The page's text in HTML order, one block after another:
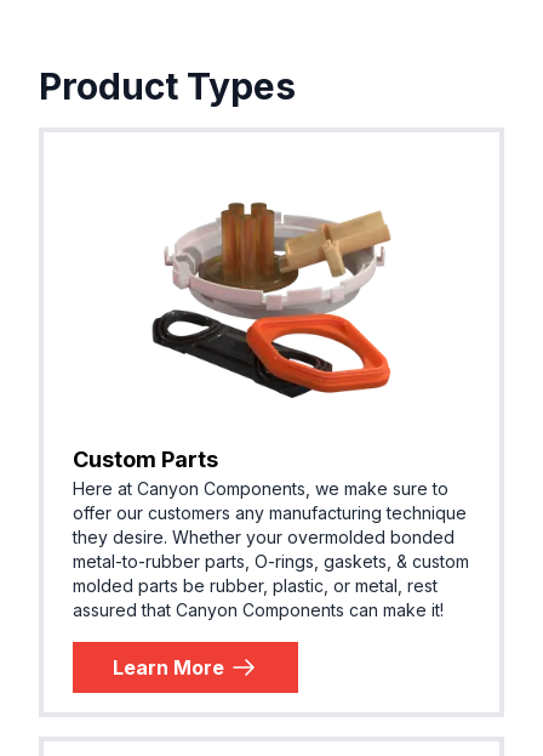
Product Types
Custom Parts
Here at Canyon Components, we make sure to
offer our customers any manufacturing technique
they desire. Whether your overmolded bonded
metal-to-rubber parts, O-rings, gaskets, & custom
molded parts be rubber, plastic, or metal, rest
assured that Canyon Components can make it!
Learn More